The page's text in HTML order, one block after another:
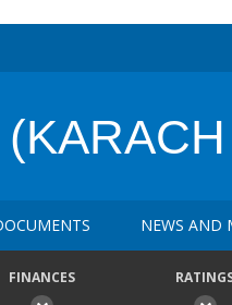
NEWS AND
FINANCES